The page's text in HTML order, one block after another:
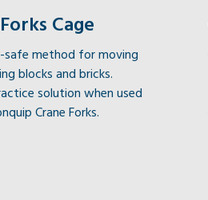
Cage
safe method for moving
blocks and bricks.
solution when used
Crane Forks.